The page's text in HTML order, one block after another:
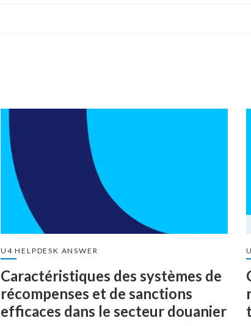
U4 HELPDESK ANSWER
Caractéristiques des systèmes de
récompenses et de sanctions
efficaces dans le secteur douanier